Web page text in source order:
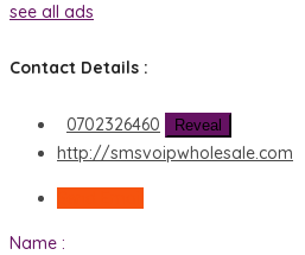
see all ads
Contact Details :
0702326460 Reveal
http://smsvoipwholesale.com
Name :